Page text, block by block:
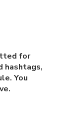
for
hashtags,
You